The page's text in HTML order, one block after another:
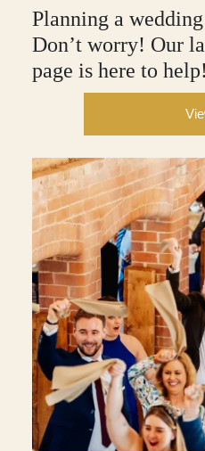
Planning a
Don’t worry! Our
page is here to help!